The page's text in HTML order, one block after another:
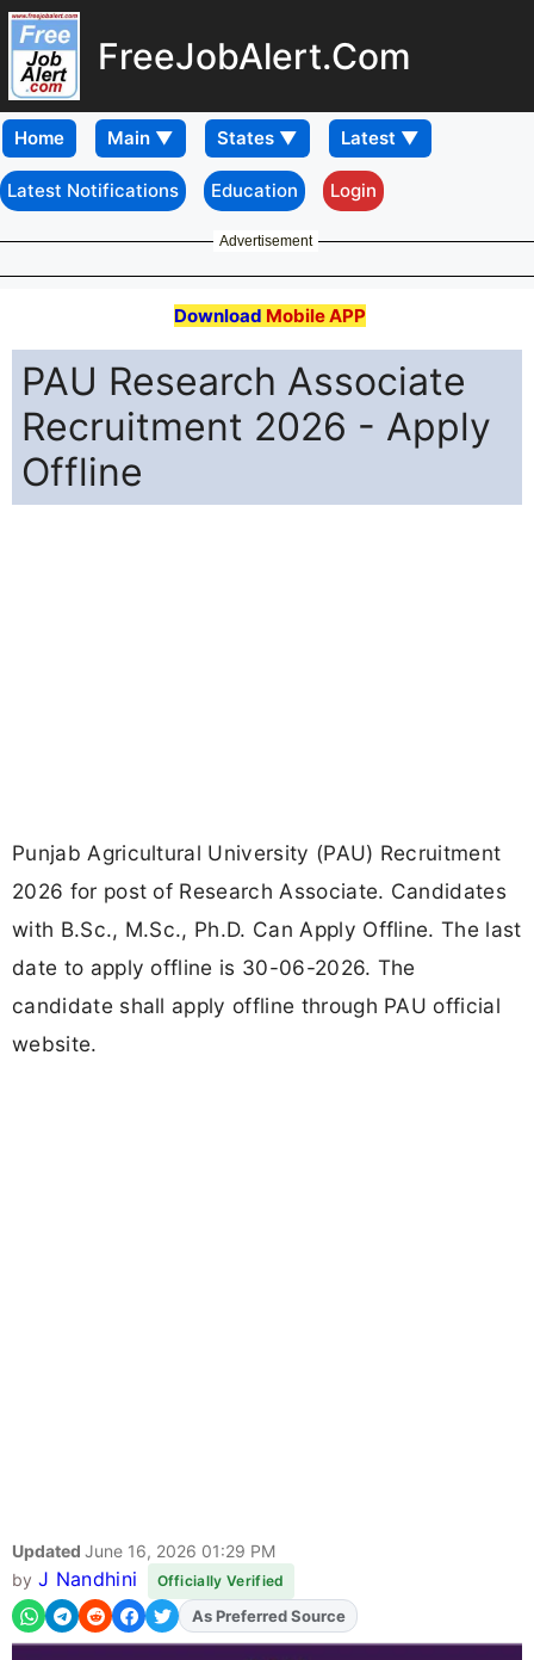
FreeJobAlert.Com
Home
Latest Notifications Education Login
Advertisement
Download Mobile APP
PAU Research Associate
Recruitment 2026 - Apply
Offline
Punjab Agricultural University (PAU) Recruitment
2026 for post of Research Associate. Candidates
with B.Sc., M.Sc., Ph.D. Can Apply Offline. The last
date to apply offline is 30-06-2026. The
candidate shall apply offline through PAU official
website.
Updated June 16, 2026 01:29 PM
by J Nandhini Officially Verified
As Preferred Source